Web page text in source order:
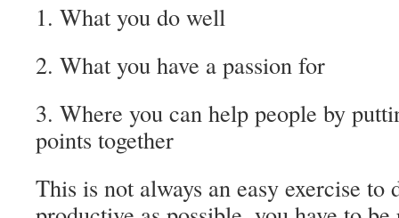
1. What you do well
2. What you have a passion for
3. Where you can help people by
points together
This is not always an easy exercise to